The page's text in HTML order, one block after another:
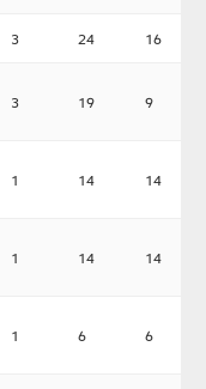
3 24 16
3 19 9
1 14 14
1 14 14
1 6 6